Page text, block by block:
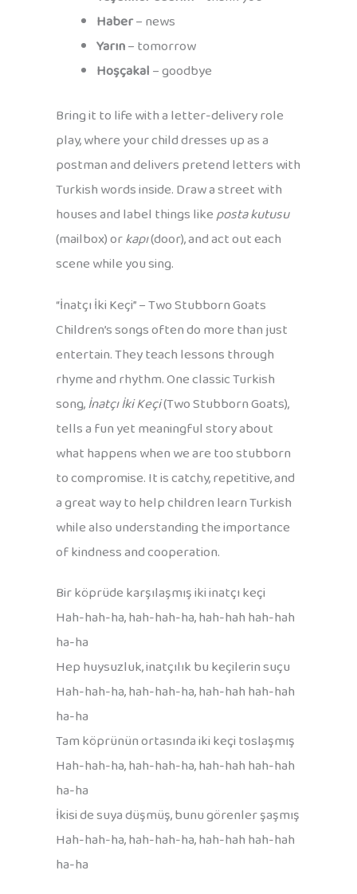
Haber– news
Yarın– tomorrow
Hoşçakal– goodbye
Bring it to life with a letter-delivery role
play, where your child dresses up as a
postman and delivers pretend letters with
Turkish words inside. Draw a street with
houses and label things likeposta kutusu
(mailbox) orkapı(door), and act out each
scene while you sing.
“İnatçı İki Keçi” – Two Stubborn Goats
Children’s songs often do more than just
entertain. They teach lessons through
rhyme and rhythm. One classic Turkish
song,İnatçı İki Keçi(Two Stubborn Goats),
tells a fun yet meaningful story about
what happens when we are too stubborn
to compromise. It is catchy, repetitive, and
a great way to help children learn Turkish
while also understanding the importance
of kindness and cooperation.
Bir köprüde karşılaşmış iki inatçı keçi
Hah-hah-ha, hah-hah-ha, hah-hah hah-hah
ha-ha
Hep huysuzluk, inatçılık bu keçilerin suçu
Hah-hah-ha, hah-hah-ha, hah-hah hah-hah
ha-ha
Tam köprünün ortasında iki keçi toslaşmış
Hah-hah-ha, hah-hah-ha, hah-hah hah-hah
ha-ha
İkisi de suya düşmüş, bunu görenler şaşmış
Hah-hah-ha, hah-hah-ha, hah-hah hah-hah
ha-ha